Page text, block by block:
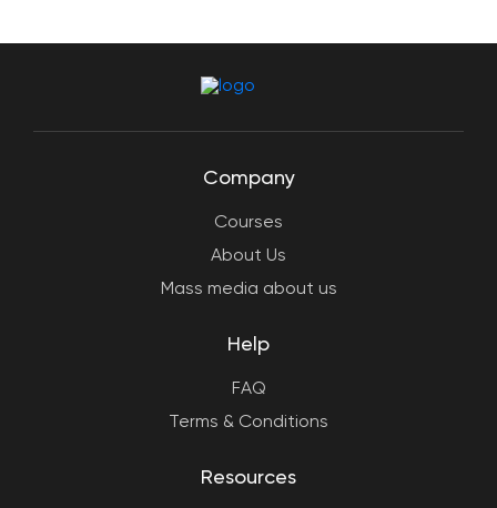
Company
Courses
About Us
Mass media about us
Help
FAQ
Terms & Conditions
Resources